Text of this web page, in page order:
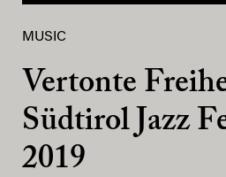
MUSIC
Vertonte
Südtirol Jazz
2019